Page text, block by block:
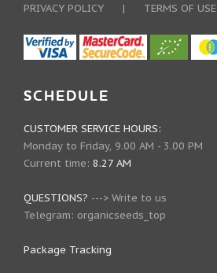
PRIVACY POLICY | TERMS OF USE
SCHEDULE
CUSTOMER SERVICE HOURS:
Monday to Friday, 9.00 AM - 3.00 PM
Current time: 8.27 AM
QUESTIONS? ---> Write to us
Telegram: organicseeds_top
Package Tracking